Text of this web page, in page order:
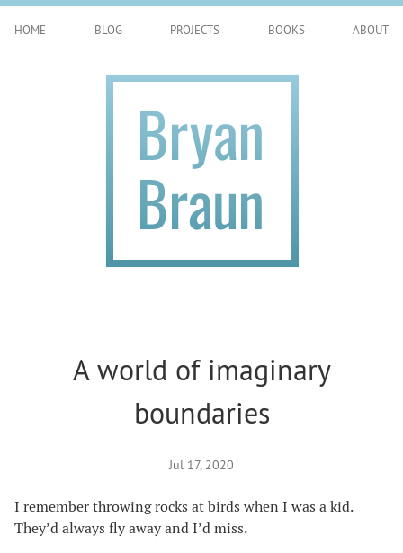
HOME BLOG PROJECTS BOOKS ABOUT
A world of imaginary
boundaries
Jul 17, 2020
I remember throwing rocks at birds when I was a kid.
They’d always fly away and I’d miss.